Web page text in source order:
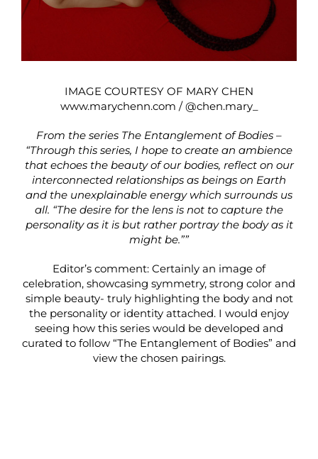
IMAGE COURTESY OF MARY CHEN
www.marychenn.com /@chen.mary_
From the series The Entanglement of Bodies –
“Through this series, I hope to create an ambience
that echoes the beauty of our bodies, reflect on our
interconnected relationships as beings on Earth
and the unexplainable energy which surrounds us
all. “The desire for the lens is not to capture the
personality as it is but rather portray the body as it
might be.””
Editor’s comment: Certainly an image of
celebration, showcasing symmetry, strong color and
simple beauty- truly highlighting the body and not
the personality or identity attached. I would enjoy
seeing how this series would be developed and
curated to follow “The Entanglement of Bodies” and
view the chosen pairings.